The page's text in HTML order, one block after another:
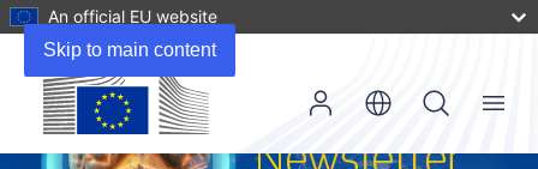
Skip to main content
An official EU website
Menu